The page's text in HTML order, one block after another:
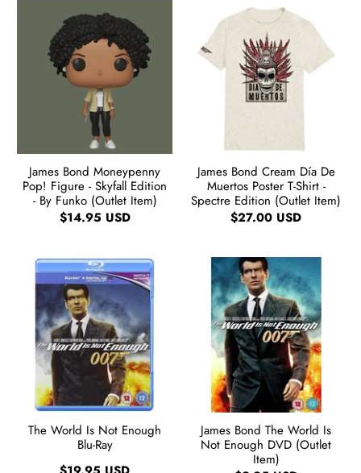
James Bond Moneypenny
Pop! Figure - Skyfall Edition
- By Funko (Outlet Item)
$14.95 USD
James Bond Cream Día De
Muertos Poster T-Shirt -
Spectre Edition (Outlet Item)
$27.00 USD
The World Is Not Enough
Blu-Ray
James Bond The World Is
Not Enough DVD (Outlet
Item)